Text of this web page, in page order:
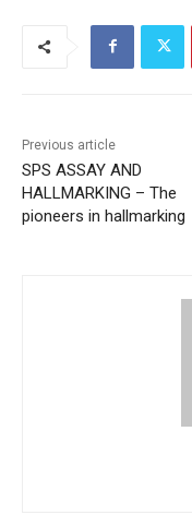
Previous article
SPS ASSAY AND
HALLMARKING – The
pioneers in hallmarking